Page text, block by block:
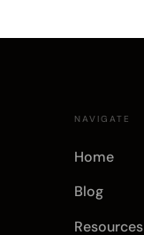
NAVIGATE
Home
Blog
Resources